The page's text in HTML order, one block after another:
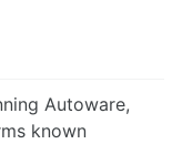
Autoware,
known